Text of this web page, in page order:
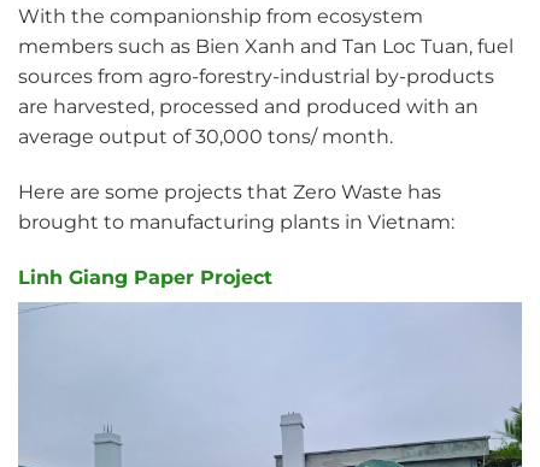
With the companionship from ecosystem
members such as Bien Xanh and Tan Loc Tuan, fuel
sources from agro-forestry-industrial by-products
are harvested, processed and produced with an
average output of 30,000 tons/ month.
Here are some projects that Zero Waste has
brought to manufacturing plants in Vietnam:
Linh Giang Paper Project